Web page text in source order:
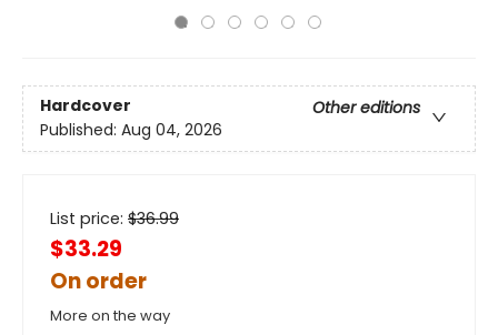
Hardcover
Other editions
Published: Aug 04, 2026
List price: $36.99
$33.29
On order
More on the way